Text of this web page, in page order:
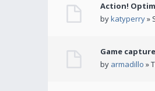
Action!
bykatyperry»
Game
by armadillo »